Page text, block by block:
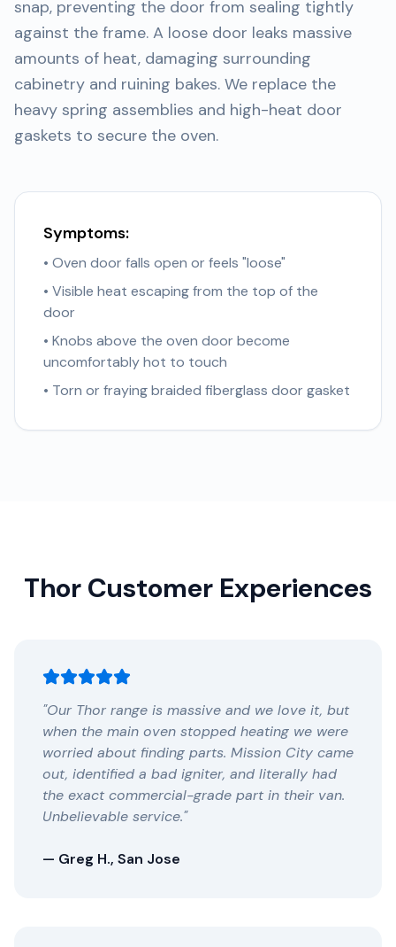
snap, preventing the door from sealing tightly
against the frame. A loose door leaks massive
amounts of heat, damaging surrounding
cabinetry and ruining bakes. We replace the
heavy spring assemblies and high-heat door
gaskets to secure the oven.
Symptoms:
• Oven door falls open or feels "loose"
• Visible heat escaping from the top of the
door
• Knobs above the oven door become
uncomfortably hot to touch
• Torn or fraying braided fiberglass door gasket
Thor Customer Experiences
"Our Thor range is massive and we love it, but
when the main oven stopped heating we were
worried about finding parts. Mission City came
out, identified a bad igniter, and literally had
the exact commercial-grade part in their van.
Unbelievable service."
— Greg H., San Jose